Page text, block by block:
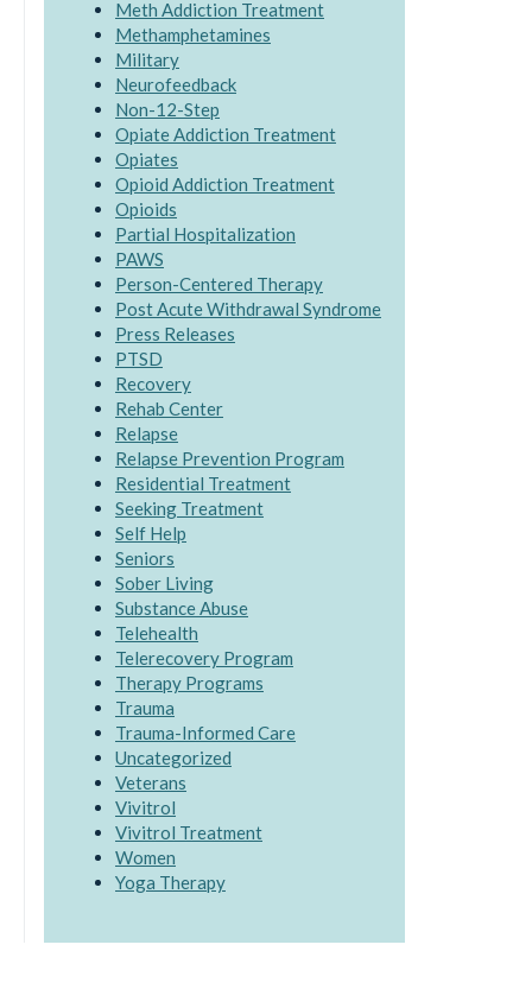
Meth Addiction Treatment
Methamphetamines
Military
Neurofeedback
Non-12-Step
Opiate Addiction Treatment
Opiates
Opioid Addiction Treatment
Opioids
Partial Hospitalization
PAWS
Person-Centered Therapy
Post Acute Withdrawal Syndrome
Press Releases
PTSD
Recovery
Rehab Center
Relapse
Relapse Prevention Program
Residential Treatment
Seeking Treatment
Self Help
Seniors
Sober Living
Substance Abuse
Telehealth
Telerecovery Program
Therapy Programs
Trauma
Trauma-Informed Care
Uncategorized
Veterans
Vivitrol
Vivitrol Treatment
Women
Yoga Therapy